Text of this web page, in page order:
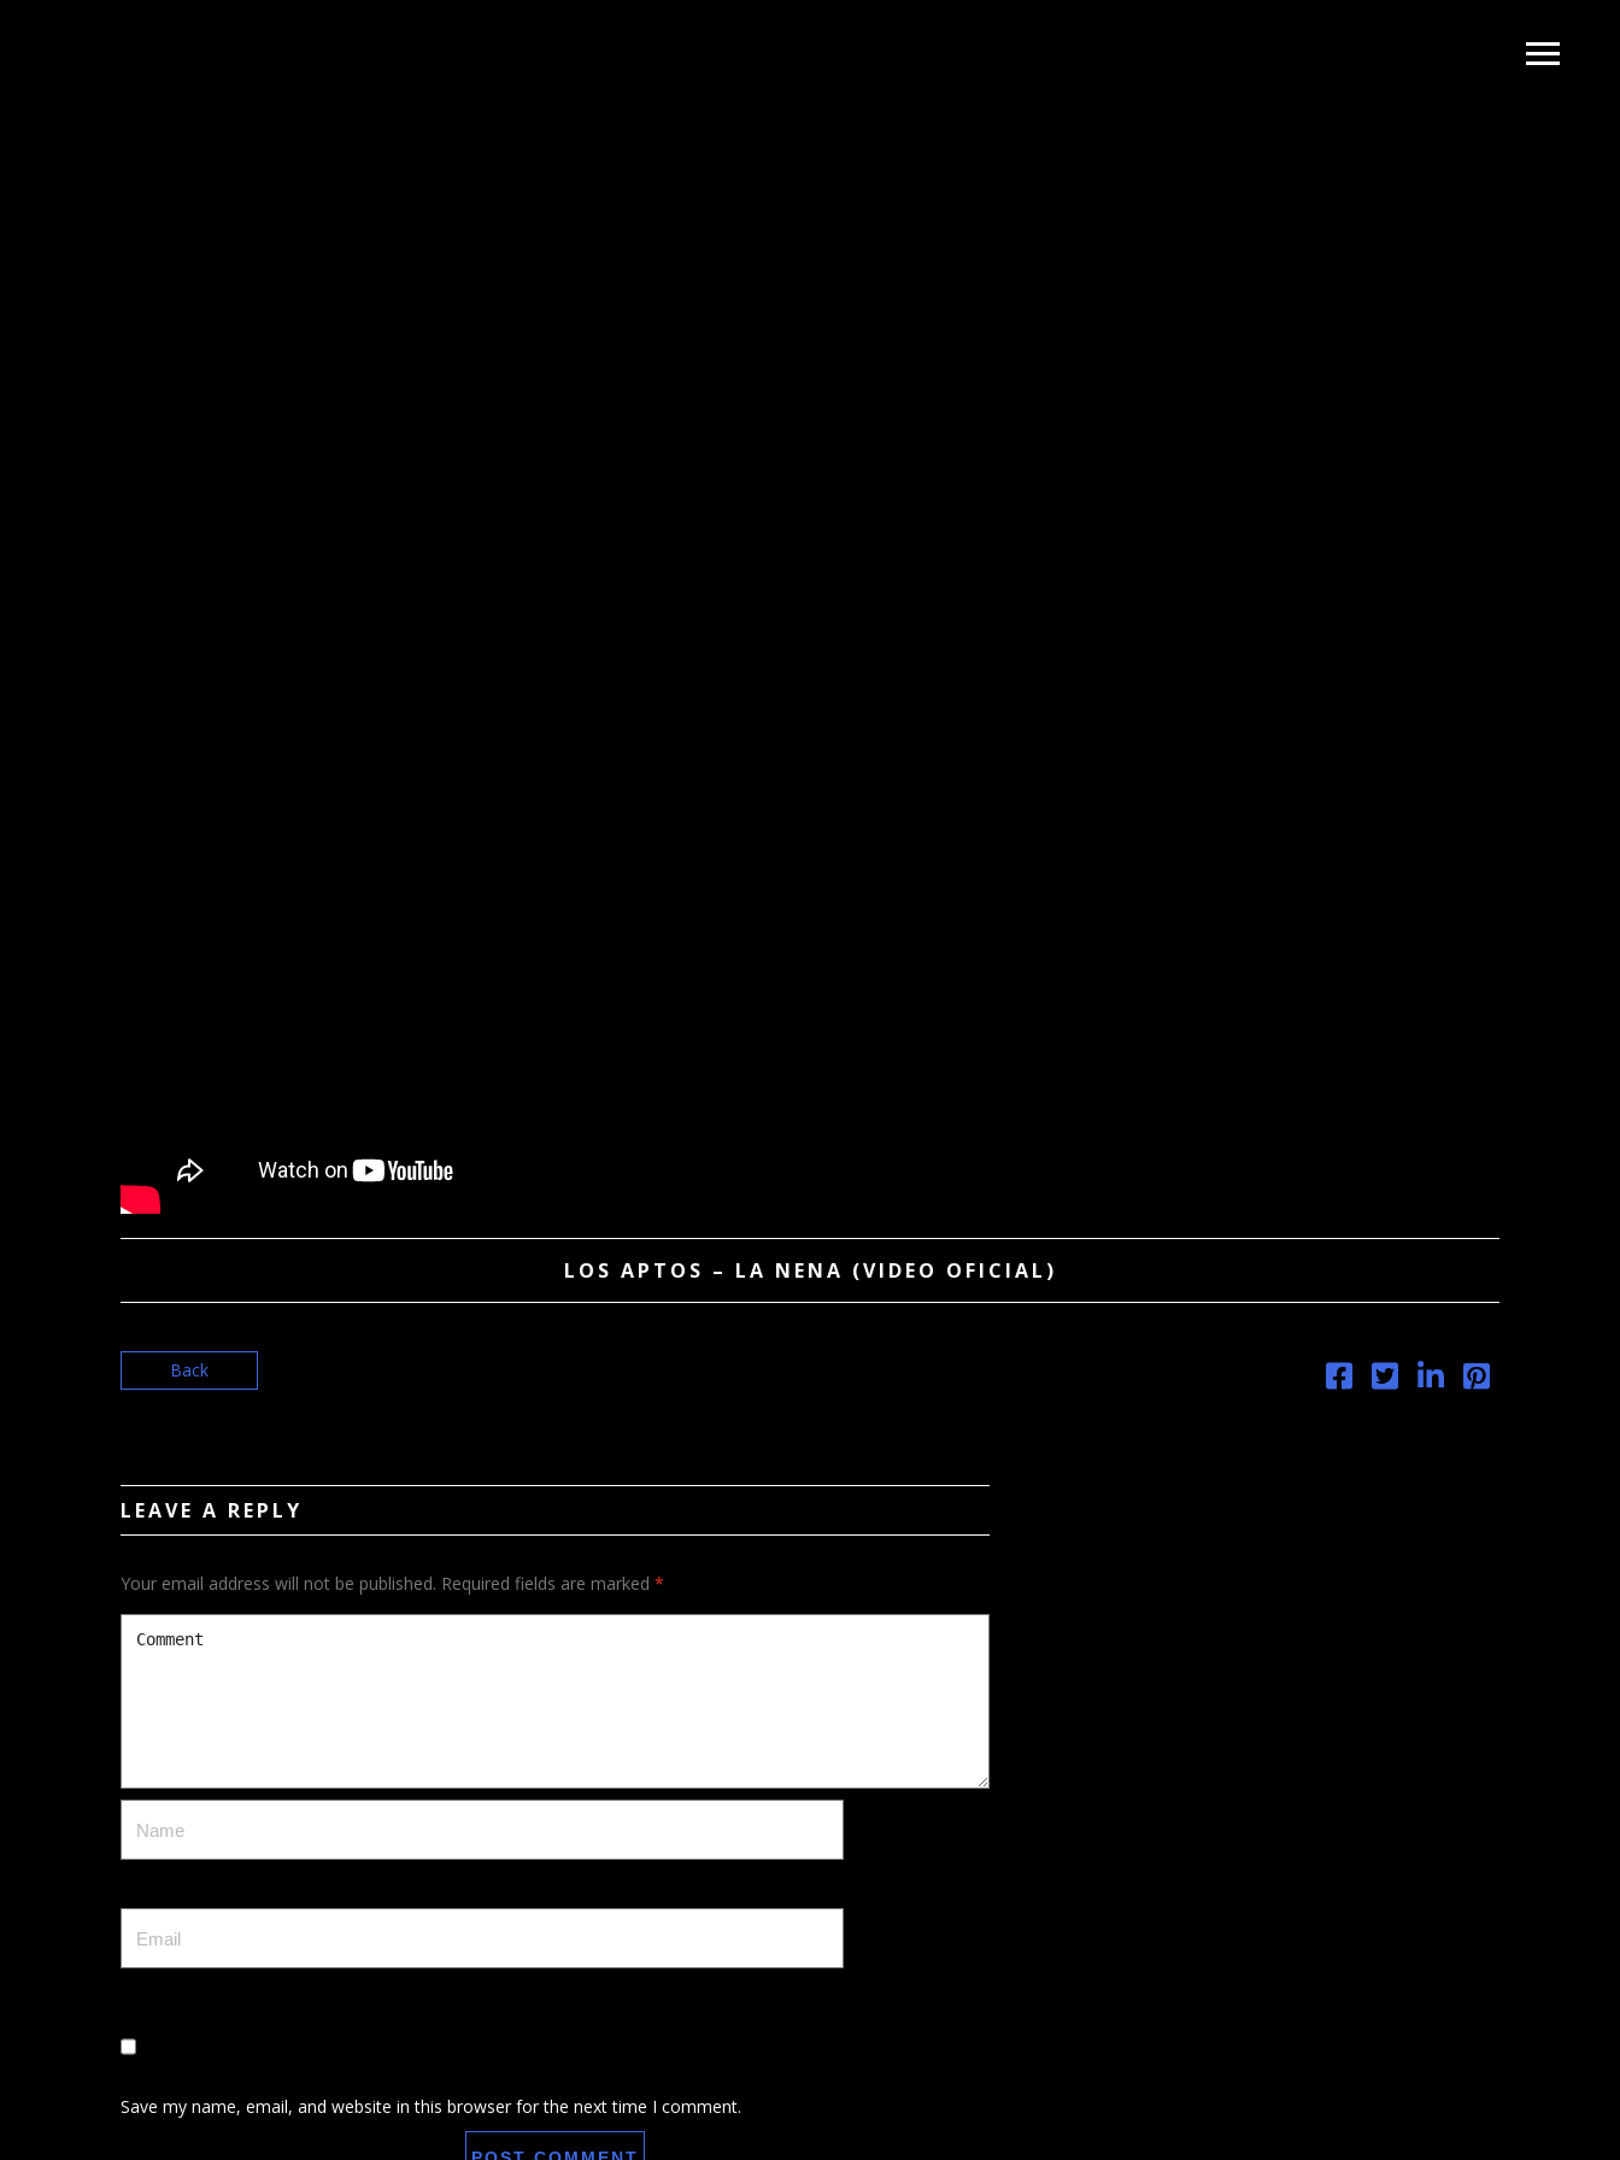
LOS APTOS – LA NENA (VIDEO OFICIAL)
Back
LEAVE A REPLY
Your email address will not be published. Required fields are marked *
Save my name, email, and website in this browser for the next time I comment.